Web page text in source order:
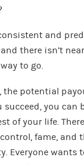
and
there isn’t
to go.
the potential
succeed, you can
of your life.
fame, and
Everyone wants